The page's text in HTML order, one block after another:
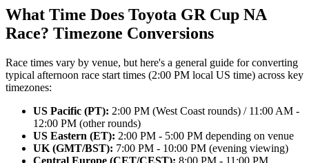
What Time Does Toyota GR Cup NA
Race? Timezone Conversions
Race times vary by venue, but here's a general guide for converting
typical afternoon race start times (2:00 PM local US time) across key
timezones:
US Pacific (PT): 2:00 PM (West Coast rounds) / 11:00 AM -
12:00 PM (other rounds)
US Eastern (ET): 2:00 PM - 5:00 PM depending on venue
UK (GMT/BST): 7:00 PM - 10:00 PM (evening viewing)